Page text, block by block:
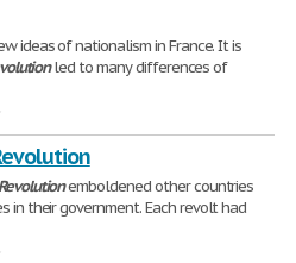
ideas of nationalism in France. It is
led to many differences of
Revolutionemboldened other countries
in their government. Each revolt had